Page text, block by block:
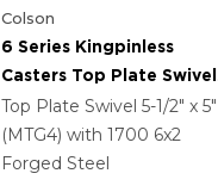
Colson
6 Series Kingpinless
Casters Top Plate Swivel
Caster With 6 X 2 Forged
Steel Wheel
Top Plate Swivel 5-1/2" x 5"
(MTG4) with 1700 6x2
Forged Steel